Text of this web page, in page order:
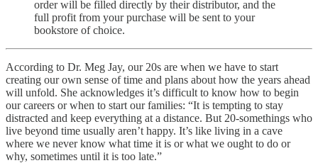
order will be filled directly by their distributor, and the
full profit from your purchase will be sent to your
bookstore of choice.
According to Dr. Meg Jay, our 20s are when we have to start
creating our own sense of time and plans about how the years ahead
will unfold. She acknowledges it’s difficult to know how to begin
our careers or when to start our families: “It is tempting to stay
distracted and keep everything at a distance. But 20-somethings who
live beyond time usually aren’t happy. It’s like living in a cave
where we never know what time it is or what we ought to do or
why, sometimes until it is too late.”